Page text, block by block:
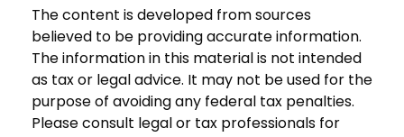
The content is developed from sources
believed to be providing accurate information.
The information in this material is not intended
as tax or legal advice. It may not be used for the
purpose of avoiding any federal tax penalties.
Please consult legal or tax professionals for